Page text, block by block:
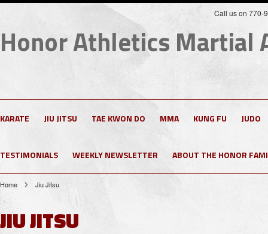
Call us on 770-
HonorAthletics Martial
KARATE JIU JITSU TAE KWON DO MMA KUNG FU JUDO
TESTIMONIALS WEEKLY NEWSLETTER ABOUT THE HONOR
Home Jiu Jitsu
JIU JITSU